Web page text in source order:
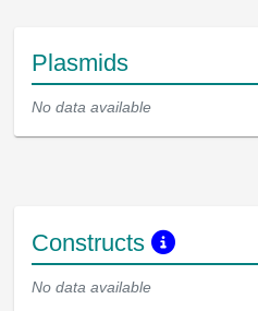
Plasmids
No data available
Constructs
No data available